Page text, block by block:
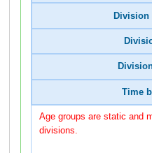
Division
Time
Age groups are static and
divisions.